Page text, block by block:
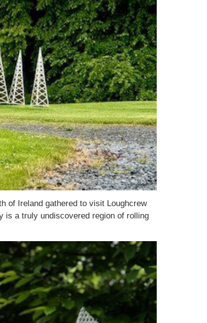
of Ireland gathered to visit Loughcrew
is a truly undiscovered region of rolling